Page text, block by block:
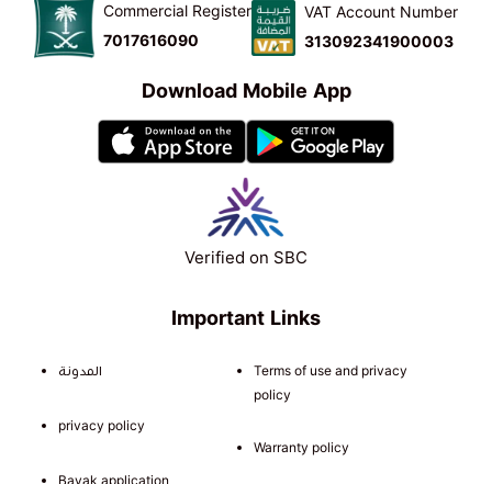
Important Links
المدونة
privacy policy
Bayak application
Terms of use and privacy
policy
Warranty policy
Commercial Register
7017616090
VAT Account Number
313092341900003
Download Mobile App
Verified on SBC